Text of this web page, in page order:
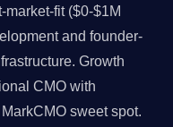
fit ($0-$1M
and founder-
Growth
CMO with
sweet spot.